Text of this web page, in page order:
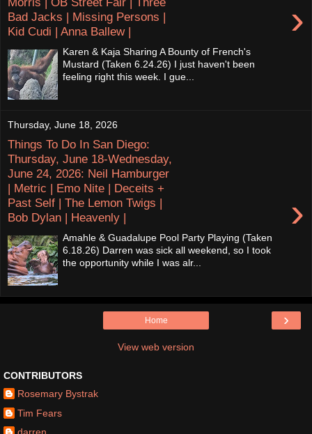
Bad Jacks | Missing Persons |
Kid Cudi | Anna Ballew |
›
Karen & Kaja Sharing A Bounty of French's
Mustard (Taken 6.24.26) I just haven't been
feeling right this week. I gue...
Thursday, June 18, 2026
Things To Do In San Diego:
Thursday, June 18-Wednesday,
June 24, 2026: Neil Hamburger
| Metric | Emo Nite | Deceits +
Past Self | The Lemon Twigs |
Bob Dylan | Heavenly |
›
Amahle & Guadalupe Pool Party Playing (Taken
6.18.26) Darren was sick all weekend, so I took
the opportunity while I was alr...
›
Home
View web version
CONTRIBUTORS
Rosemary Bystrak
Tim Fears
darren